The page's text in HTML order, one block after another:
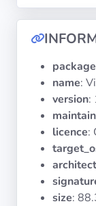
Architectures
Systems
Categories
package
name:
version:
licence:
size: